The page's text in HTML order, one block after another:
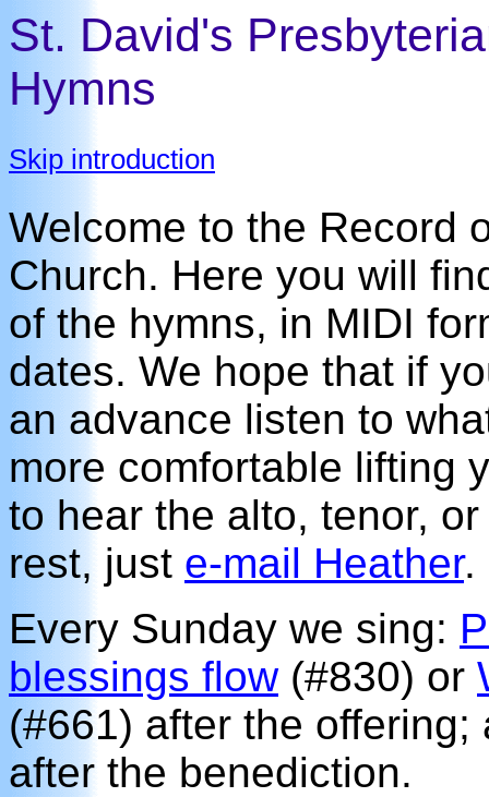
St. David's
Hymns
Skip introduction
Welcome to the Record
Church. Here you will
of the hymns, in MIDI
dates. We hope that if
an advance listen to
more comfortable lifting
to hear the alto, tenor,
rest, just e-mail Heather.
Every Sunday we sing:
blessings flow(#830) or
(#661) after the
after the benediction.